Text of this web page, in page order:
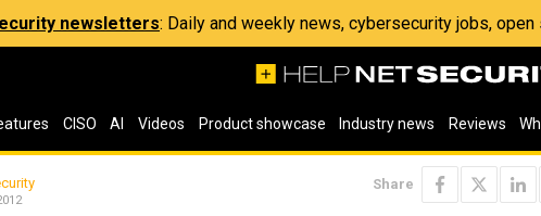
newsletters: Daily and weekly news, cybersecurity jobs,
CISO AI Videos Product showcase Industry news Reviews
Share